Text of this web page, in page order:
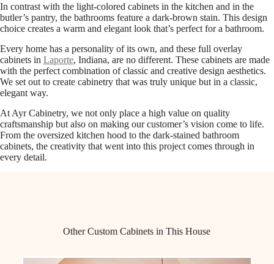
In contrast with the light-colored cabinets in the kitchen and in the
butler’s pantry, the bathrooms feature a dark-brown stain. This design
choice creates a warm and elegant look that’s perfect for a bathroom.
Every home has a personality of its own, and these full overlay
cabinets in Laporte, Indiana, are no different. These cabinets are made
with the perfect combination of classic and creative design aesthetics.
We set out to create cabinetry that was truly unique but in a classic,
elegant way.
At Ayr Cabinetry, we not only place a high value on quality
craftsmanship but also on making our customer’s vision come to life.
From the oversized kitchen hood to the dark-stained bathroom
cabinets, the creativity that went into this project comes through in
every detail.
Other Custom Cabinets in This House